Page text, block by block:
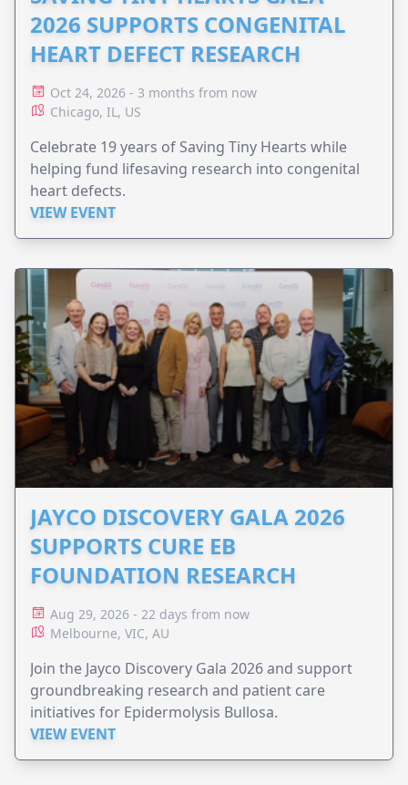
2026 SUPPORTS CONGENITAL
HEART DEFECT RESEARCH
Oct 24, 2026 - 3 months from now
Chicago, IL, US
Celebrate 19 years of Saving Tiny Hearts while
helping fund lifesaving research into congenital
heart defects.
VIEW EVENT
JAYCO DISCOVERY GALA 2026
SUPPORTS CURE EB
FOUNDATION RESEARCH
Aug 29, 2026 - 22 days from now
Melbourne, VIC, AU
Join the Jayco Discovery Gala 2026 and support
groundbreaking research and patient care
initiatives for Epidermolysis Bullosa.
VIEW EVENT